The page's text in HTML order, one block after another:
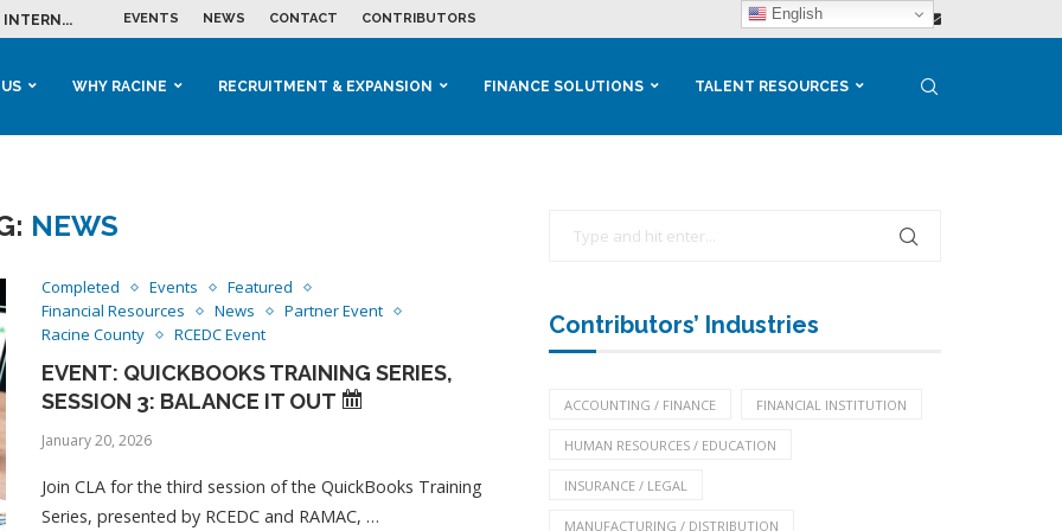
INTERN...
IN THE...GROWTH...
IN HOUSING...
&...EXPLORE AI...
EVENTS NEWS CONTACT CONTRIBUTORS
WHY RACINE RECRUITMENT & EXPANSION FINANCE SOLUTIONS TALENT RESOURCES
NEWS
Completed Events
Featured
Financial Resources
News
Partner Event
Racine County
RCEDC Event
EVENT: QUICKBOOKS TRAINING SERIES,
SESSION 3: BALANCE IT OUT
January 20, 2026
Join CLA for the third session of the QuickBooks Training
Series, presented by RCEDC and RAMAC, …
Contributors’ Industries
ACCOUNTING / FINANCE FINANCIAL INSTITUTION
HUMAN RESOURCES / EDUCATION
INSURANCE / LEGAL
MANUFACTURING / DISTRIBUTION
English